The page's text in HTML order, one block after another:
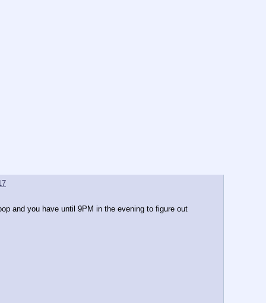
and you have until 9PM in the evening to figure out